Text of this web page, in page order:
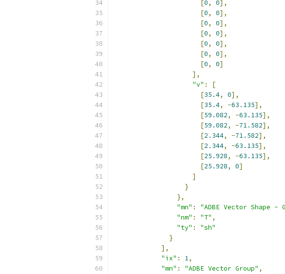
[0, 0],
[0, 0],
[0, 0],
[0, 0],
[0, 0],
[0, 0],
[0, 0]
],
"v" :
[
[35.4, 0],
[35.4, -63.135],
[59.082, -63.135],
[59.082, -71.582],
[2.344, -71.582],
[2.344, -63.135],
[25.928, -63.135],
[25.928, 0]
]
}
},
"mn" : "ADBE Vector Shape -
"nm" : "T" ,
"ty" :
"sh"
}
],
"ix" : 1,
"mn" : "ADBE Vector Group" ,